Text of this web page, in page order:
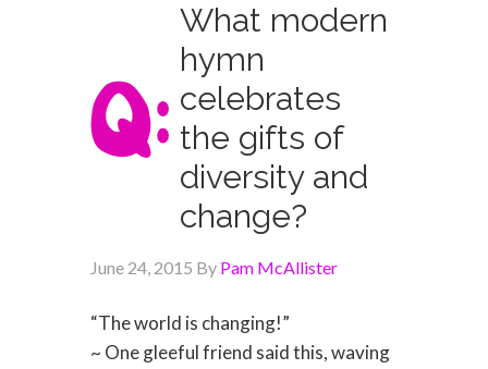
What modern
hymn
celebrates
the gifts of
diversity and
change?
June 24, 2015 By Pam McAllister
“The world is changing!”
~ One gleeful friend said this, waving